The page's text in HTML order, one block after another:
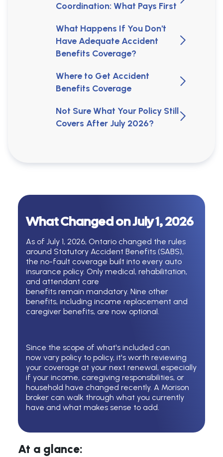
Coordination: What Pays First
What Happens If You Don't
Have Adequate Accident
Benefits Coverage?
Where to Get Accident
Benefits Coverage
Not Sure What Your Policy Still
Covers After July 2026?
What Changed on July 1, 2026
As of July 1, 2026, Ontario changed the rules
around Statutory Accident Benefits (SABS),
the no-fault coverage built into every auto
insurance policy. Only medical, rehabilitation,
and attendant care
benefits remain mandatory. Nine other
benefits, including income replacement and
caregiver benefits, are now optional.
Since the scope of what's included can
now vary policy to policy, it's worth reviewing
your coverage at your next renewal, especially
if your income, caregiving responsibilities, or
household have changed recently. A Morison
broker can walk through what you currently
have and what makes sense to add.
At a glance: